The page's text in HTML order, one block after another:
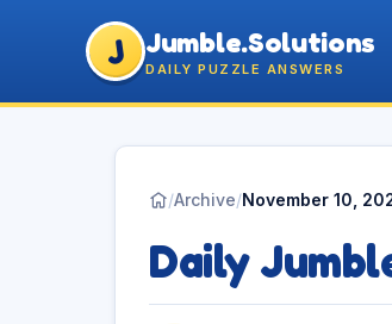
J Jumble.Solutions
DAILY PUZZLE ANSWERS
/Archive/November 10,
Daily